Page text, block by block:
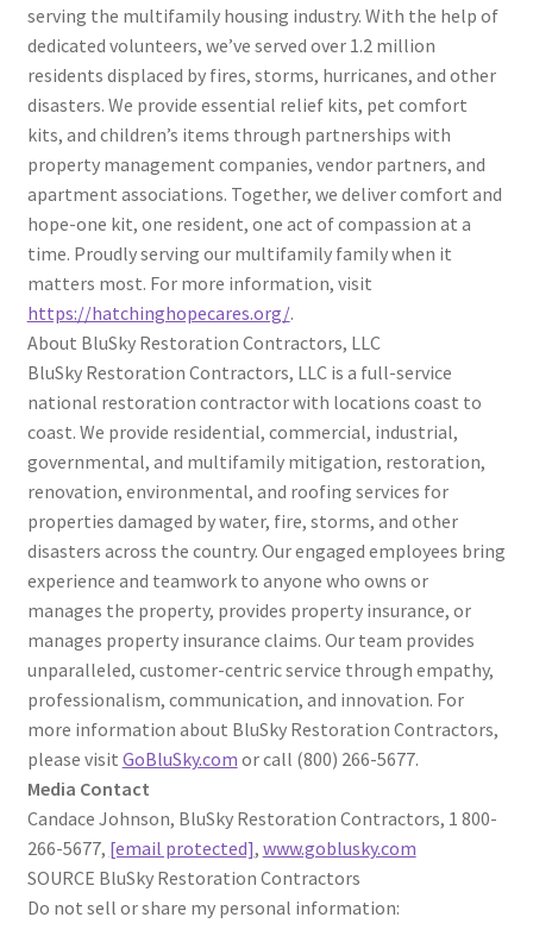
serving the multifamily housing industry. With the help of
dedicated volunteers, we’ve served over 1.2 million
residents displaced by fires, storms, hurricanes, and other
disasters. We provide essential relief kits, pet comfort
kits, and children’s items through partnerships with
property management companies, vendor partners, and
apartment associations. Together, we deliver comfort and
hope-one kit, one resident, one act of compassion at a
time. Proudly serving our multifamily family when it
matters most. For more information, visit
https://hatchinghopecares.org/.
About BluSky Restoration Contractors, LLC
BluSky Restoration Contractors, LLC is a full-service
national restoration contractor with locations coast to
coast. We provide residential, commercial, industrial,
governmental, and multifamily mitigation, restoration,
renovation, environmental, and roofing services for
properties damaged by water, fire, storms, and other
disasters across the country. Our engaged employees bring
experience and teamwork to anyone who owns or
manages the property, provides property insurance, or
manages property insurance claims. Our team provides
unparalleled, customer-centric service through empathy,
professionalism, communication, and innovation. For
more information about BluSky Restoration Contractors,
please visit GoBluSky.com or call (800) 266-5677.
Media Contact
Candace Johnson, BluSky Restoration Contractors, 1 800-
266-5677, [email protected], www.goblusky.com
SOURCE BluSky Restoration Contractors
Do not sell or share my personal information: